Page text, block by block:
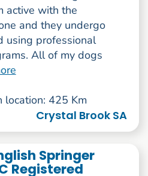
active with the
and they undergo
using professional
All of my dogs
location: 425 Km
Crystal Brook SA
Springer
Registered